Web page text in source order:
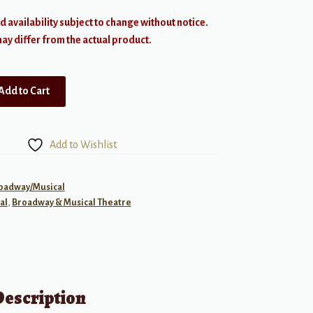
availability subject to change without notice.
differ from the actual product.
to Cart
Add to Wishlist
Musical
, Broadway & Musical Theatre